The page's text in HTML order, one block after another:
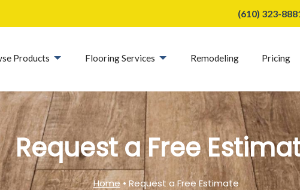
(610) 323-
Products Flooring Services Remodeling Pricing
Request a Free
Home• Request a Free Estimate